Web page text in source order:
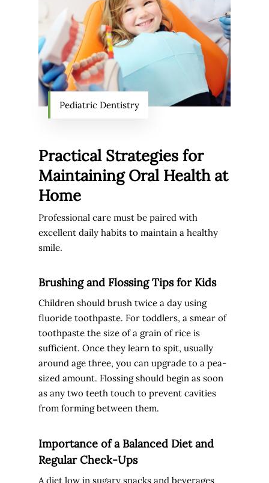
Pediatric Dentistry
Practical Strategies for
Maintaining Oral Health at
Home
Professional care must be paired with
excellent daily habits to maintain a healthy
smile.
Brushing and Flossing Tips for Kids
Children should brush twice a day using
fluoride toothpaste. For toddlers, a smear of
toothpaste the size of a grain of rice is
sufficient. Once they learn to spit, usually
around age three, you can upgrade to a pea-
sized amount. Flossing should begin as soon
as any two teeth touch to prevent cavities
from forming between them.
Importance of a Balanced Diet and
Regular Check-Ups
A diet low in sugary snacks and beverages